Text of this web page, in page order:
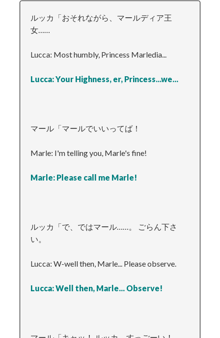
ルッカ「おそれながら、マールディア王
女……
Lucca: Most humbly, Princess Marledia...
Lucca: Your Highness, er, Princess...we...
マール「マールでいいってば！
Marle: I'm telling you, Marle's fine!
Marle: Please call me Marle!
ルッカ「で、ではマール……。 ごらん下さ
い。
Lucca: W-well then, Marle... Please observe.
Lucca: Well then, Marle... Observe!